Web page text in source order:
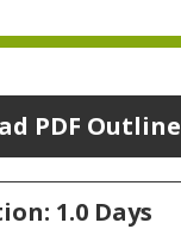
PDF Outline
1.0 Days